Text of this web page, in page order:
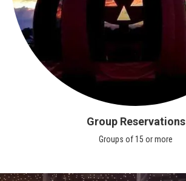
Group Reservations
Groups of 15 or more